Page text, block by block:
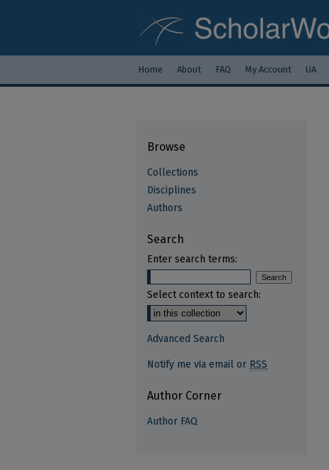
Home About FAQ My Account UA
Browse
Collections
Disciplines
Authors
Search
Enter search terms:
Select context to search:
Advanced Search
Notify me via email or RSS
Author Corner
Author FAQ